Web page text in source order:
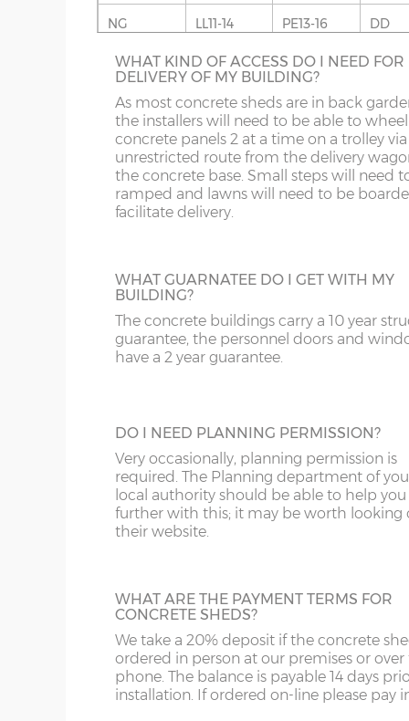
Roof trusses – galvanised steel C-section 95mm
Guttering – optional extra but recommended.
Sand & cement fillet – optional extra but
SHELF STACK
six shelves high.
SECTIONAL BRICK FINISH
Change some or all of the walls of your
Antique Red or Buff panels can have
colours added in, this is shading to an
occasional brick on the panel. This option
available on the website for more
please phone us on 0121 707 5066.
An attractive PVCu cladding is affixed to
walls of the shed, this comes in 6 different
colours; White, Sand, Cream, Light Blue,
Grey and Green. This option is not
STEEL PERSONNEL DOOR
Steel Personnel Door – Upgrade the
door to steel. Available in 3ft or 4ft with,
includes multi-point locking as standard.
NG LL11-14 PE13-16 DD
OL LL20 PE26-38 DG
S NE1-17 SY1-3 DT
SK NE21-44 SY5-12 E
WF NE82-99 SY15-16 EC
YO PE10-12
SR WR FK
SY13-14 GU
TF1-2 HA
TF9-11
WA
WN IP1-23
WS IP28-
WHAT KIND OF ACCESS DO I NEED FOR
DELIVERY OF MY BUILDING?
As most concrete sheds are in back
the installers will need to be able to
concrete panels 2 at a time on a trolley via
unrestricted route from the delivery
the concrete base. Small steps will need
ramped and lawns will need to be
facilitate delivery.
WHAT GUARNATEE DO I GET WITH MY
BUILDING?
The concrete buildings carry a 10 year
guarantee, the personnel doors and
have a 2 year guarantee.
DO I NEED PLANNING PERMISSION?
Very occasionally, planning permission is
required. The Planning department of
local authority should be able to help you
further with this; it may be worth looking
their website.
WHAT ARE THE PAYMENT TERMS FOR
CONCRETE SHEDS?
We take a 20% deposit if the concrete
ordered in person at our premises or over
phone. The balance is payable 14 days
installation. If ordered on-line please pay